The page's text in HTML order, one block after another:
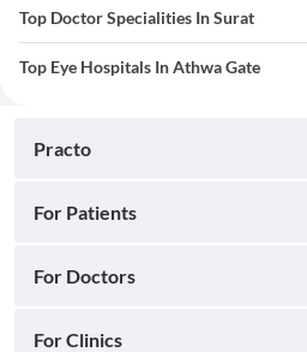
Top Doctor Specialities In Surat
Top Eye Hospitals In Athwa Gate
Practo
For Patients
For Doctors
For Clinics